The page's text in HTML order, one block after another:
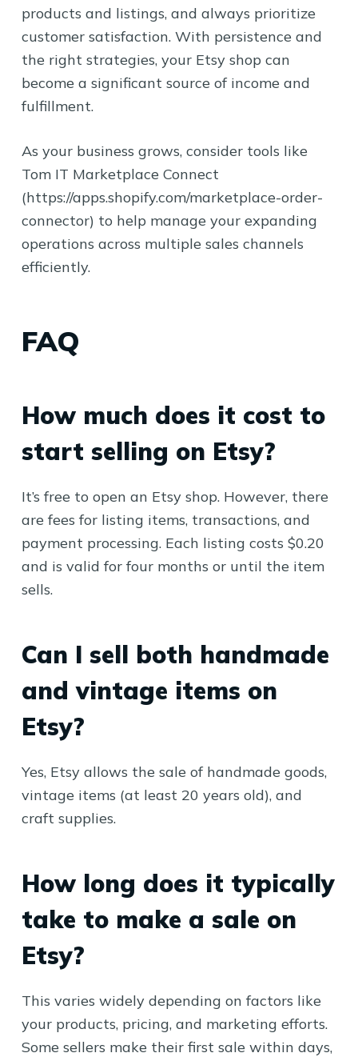
products and listings, and always prioritize
customer satisfaction. With persistence and
the right strategies, your Etsy shop can
become a significant source of income and
fulfillment.
As your business grows, consider tools like
Tom IT Marketplace Connect
(https://apps.shopify.com/marketplace-order-
connector) to help manage your expanding
operations across multiple sales channels
efficiently.
FAQ
How much does it cost to
start selling on Etsy?
It’s free to open an Etsy shop. However, there
are fees for listing items, transactions, and
payment processing. Each listing costs $0.20
and is valid for four months or until the item
sells.
Can I sell both handmade
and vintage items on
Etsy?
Yes, Etsy allows the sale of handmade goods,
vintage items (at least 20 years old), and
craft supplies.
How long does it typically
take to make a sale on
Etsy?
This varies widely depending on factors like
your products, pricing, and marketing efforts.
Some sellers make their first sale within days,